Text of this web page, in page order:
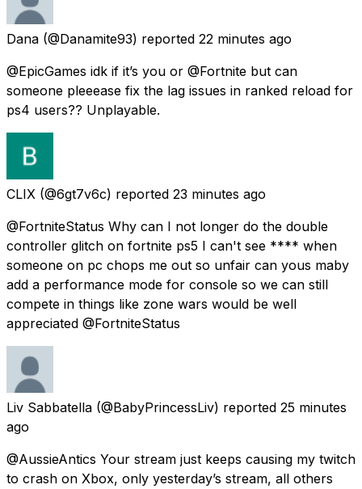
Dana (@Danamite93) reported 22 minutes ago
@EpicGames idk if it’s you or @Fortnite but can
someone pleeease fix the lag issues in ranked reload for
ps4 users?? Unplayable.
CLIX (@6gt7v6c) reported 23 minutes ago
@FortniteStatus Why can I not longer do the double
controller glitch on fortnite ps5 I can't see **** when
someone on pc chops me out so unfair can yous maby
add a performance mode for console so we can still
compete in things like zone wars would be well
appreciated @FortniteStatus
Liv Sabbatella (@BabyPrincessLiv) reported 25 minutes
ago
@AussieAntics Your stream just keeps causing my twitch
to crash on Xbox, only yesterday’s stream, all others